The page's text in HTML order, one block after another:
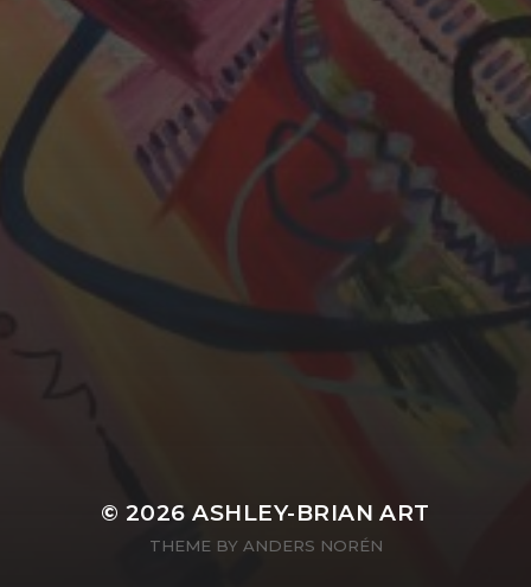
YASMIN ABBASI
© 2026ASHLEY-BRIAN ART
THEME BY ANDERS NORÉN